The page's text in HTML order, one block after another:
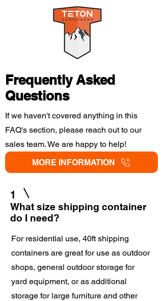
Frequently Asked
Questions
If we haven't covered anything in this
FAQ's section, please reach out to our
sales team. We are happy to help!
MORE INFORMATION
1
What size shipping container
do I need?
For residential use, 40ft shipping
containers are great for use as outdoor
shops, general outdoor storage for
yard equipment, or as additional
storage for large furniture and other